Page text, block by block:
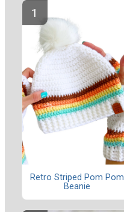
Retro Striped Pom Pom
Beanie